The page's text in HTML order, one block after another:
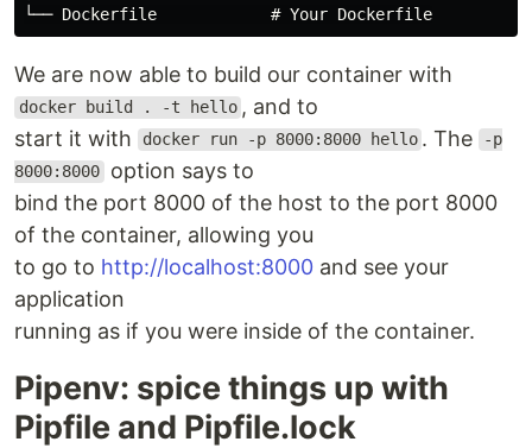
We are now able to build our container with
docker build . -t hello , and to
start it with
docker run -p 8000:8000 hello . The -p
8000:8000 option says to
bind the port 8000 of the host to the port 8000
of the container, allowing you
to go to http://localhost:8000 and see your
application
running as if you were inside of the container.
Pipenv: spice things up with
Pipfile and Pipfile.lock